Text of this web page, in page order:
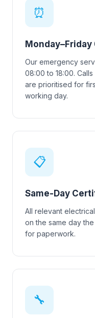
⏰
Our emergency
08:00 to 18:00.
are prioritised for
working day.
📋
Same-Day
All relevant
on the same day
for paperwork.
🔧